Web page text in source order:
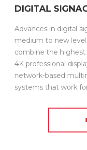
DIGITAL
Advances in digital
medium to new
combine the
4K professional
network-based
systems that work